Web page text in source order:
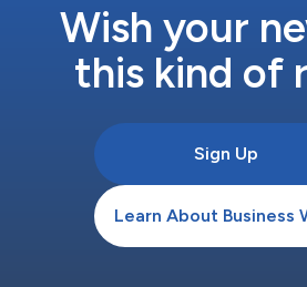
Wish your
this kind of
Sign Up
Learn About Business